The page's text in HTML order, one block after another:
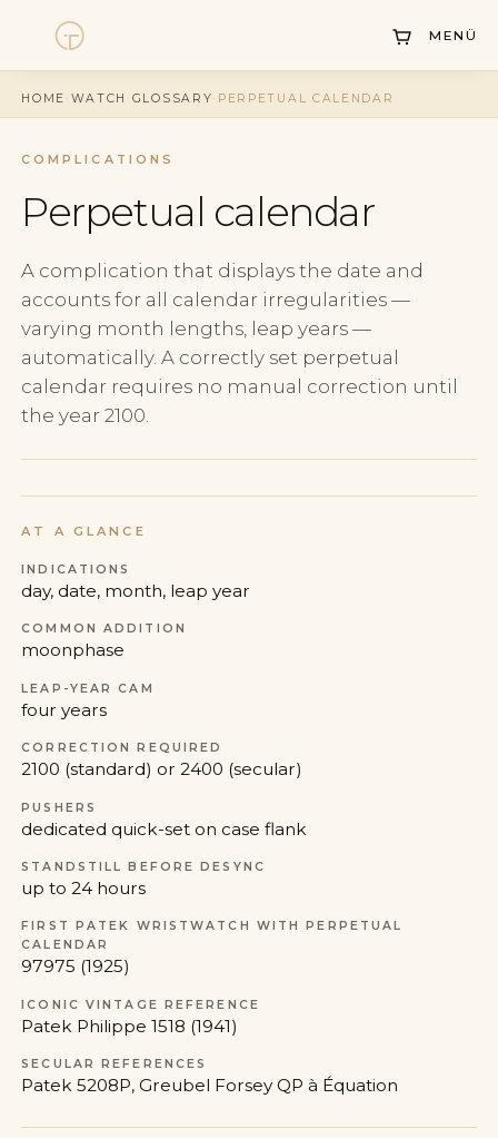
MENÜ
Watches
Sell Watch
Service
History
Horology Hub
Contact
HOME · WATCH GLOSSARY· PERPETUAL CALENDAR
COMPLICATIONS
Perpetual calendar
A complication that displays the date and
accounts for all calendar irregularities —
varying month lengths, leap years —
automatically. A correctly set perpetual
calendar requires no manual correction until
the year 2100.
AT A GLANCE
INDICATIONS
day, date, month, leap year
COMMON ADDITION
moonphase
LEAP-YEAR CAM
four years
CORRECTION REQUIRED
2100 (standard) or 2400 (secular)
PUSHERS
dedicated quick-set on case flank
STANDSTILL BEFORE DESYNC
up to 24 hours
FIRST PATEK WRISTWATCH WITH PERPETUAL
CALENDAR
97975 (1925)
ICONIC VINTAGE REFERENCE
Patek Philippe 1518 (1941)
SECULAR REFERENCES
Patek 5208P, Greubel Forsey QP à Équation